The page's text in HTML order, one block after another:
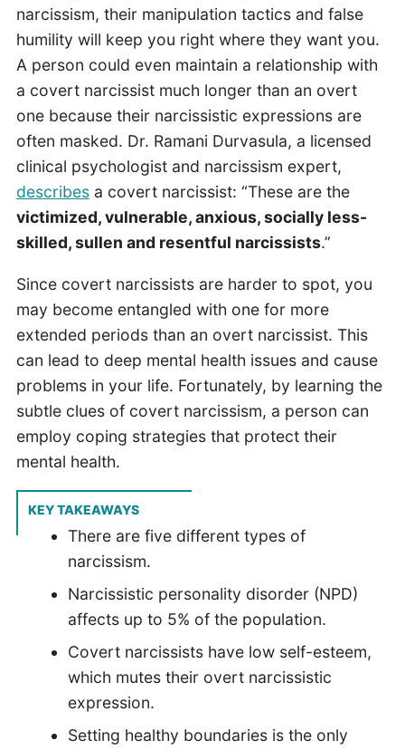
narcissism, their manipulation tactics and false
humility will keep you right where they want you.
A person could even maintain a relationship with
a covert narcissist much longer than an overt
one because their narcissistic expressions are
often masked. Dr. Ramani Durvasula, a licensed
clinical psychologist and narcissism expert,
describesa covert narcissist: “These are the
victimized, vulnerable, anxious, socially less-
skilled, sullen and resentful narcissists.”
Since covert narcissists are harder to spot, you
may become entangled with one for more
extended periods than an overt narcissist. This
can lead to deep mental health issues and cause
problems in your life. Fortunately, by learning the
subtle clues of covert narcissism, a person can
employ coping strategies that protect their
mental health.
KEY TAKEAWAYS
There are five different types of
narcissism.
Narcissistic personality disorder (NPD)
affects up to 5% of the population.
Covert narcissists have low self-esteem,
which mutes their overt narcissistic
expression.
Setting healthy boundaries is the only